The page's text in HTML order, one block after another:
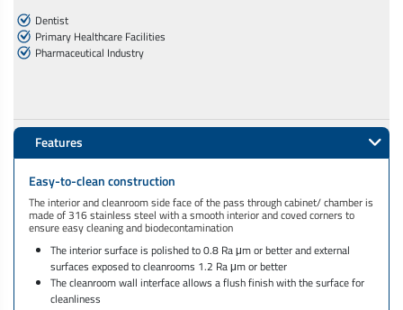
Dentist
Primary Healthcare Facilities
Pharmaceutical Industry
Features
Easy-to-clean construction
The interior and cleanroom side face of the pass through cabinet/ chamber is
made of 316 stainless steel with a smooth interior and coved corners to
ensure easy cleaning and biodecontamination
The interior surface is polished to 0.8 Ra μm or better and external
surfaces exposed to cleanrooms 1.2 Ra μm or better
The cleanroom wall interface allows a flush finish with the surface for
cleanliness